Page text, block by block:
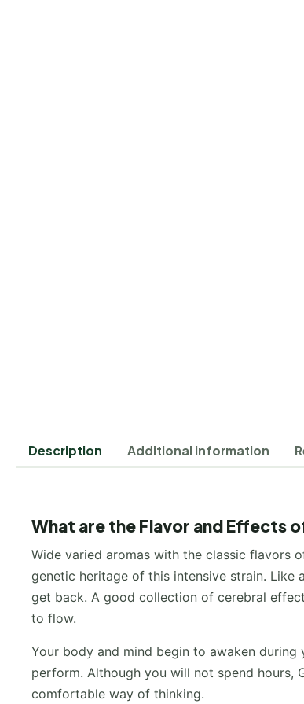
Description Additional information
What are the Flavor and Effects
Wide varied aromas with the classic flavors
genetic heritage of this intensive strain.
get back. A good collection of cerebral
to flow.
Your body and mind begin to awaken
perform. Although you will not spend hours,
comfortable way of thinking.